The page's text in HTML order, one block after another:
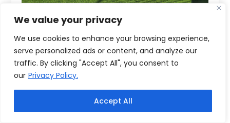
We value your privacy
We use cookies to enhance your browsing experience,
serve personalized ads or content, and analyze our
traffic. By clicking "Accept All", you consent to
our Privacy Policy.
Accept All